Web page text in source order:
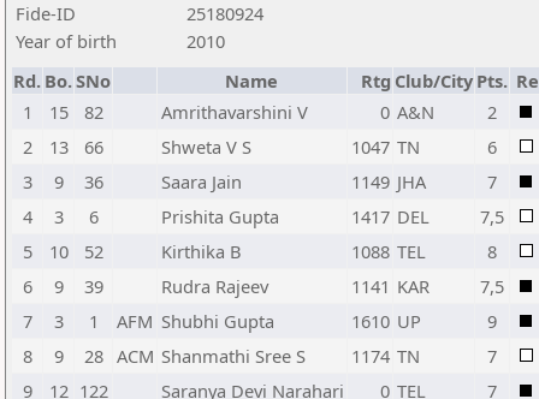
Fide-ID
25180924
Year of birth
2010
Rd. Bo.SNo Name Rtg Club/City Pts.
1
15 82 Amrithavarshini V 0 A&N
2
2
13 66 Shweta V S 1047 TN
6
3
9 36 Saara Jain 1149 JHA
7
4
3 6 Prishita Gupta 1417 DEL
7,5
5
10 52 Kirthika B 1088 TEL
8
6
9 39 Rudra Rajeev 1141 KAR
7,5
7
3 1 AFM Shubhi Gupta 1610 UP
9
8
9 28 ACM Shanmathi Sree S 1174 TN
7
9
12 122 Saranya Devi Narahari 0 TEL
7